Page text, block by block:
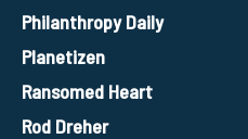
Philanthropy Daily
Planetizen
Ransomed Heart
Rod Dreher